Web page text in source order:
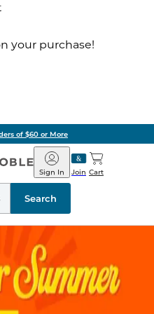
your purchase!
of $60 or More
Barnes
&
Noble
Join
Sign In Cart
Search